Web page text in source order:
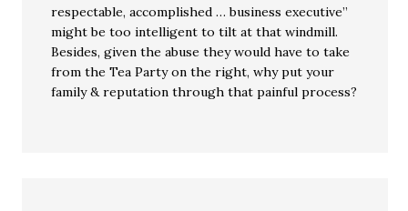
respectable, accomplished … business executive”
might be too intelligent to tilt at that windmill.
Besides, given the abuse they would have to take
from the Tea Party on the right, why put your
family & reputation through that painful process?